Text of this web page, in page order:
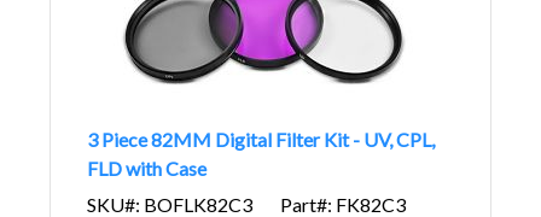
3 Piece 82MM Digital Filter Kit - UV, CPL,
FLD with Case
SKU#: BOFLK82C3
Part#: FK82C3